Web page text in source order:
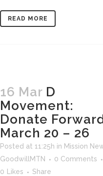
READ MORE
16 Mar D
Movement:
Donate
March 20 – 26
Posted at 11:25h in Mission
GoodwillMTN
0 Comments
0
Likes Share